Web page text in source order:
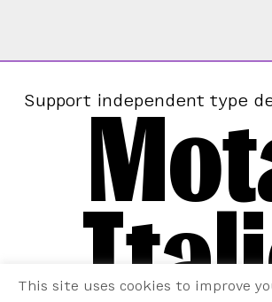
Support independent type
This site uses cookies to improve